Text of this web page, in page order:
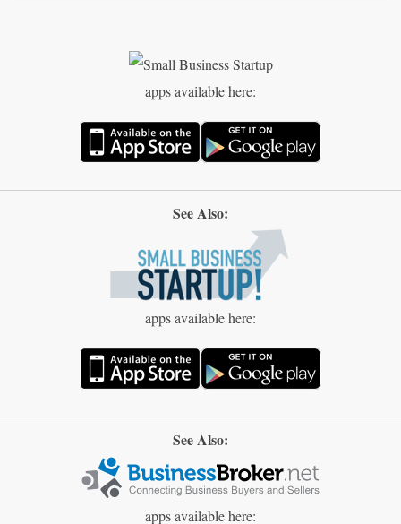
apps available here:
See Also:
apps available here:
See Also:
apps available here: